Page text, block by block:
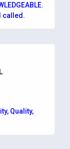
called.
Quality,